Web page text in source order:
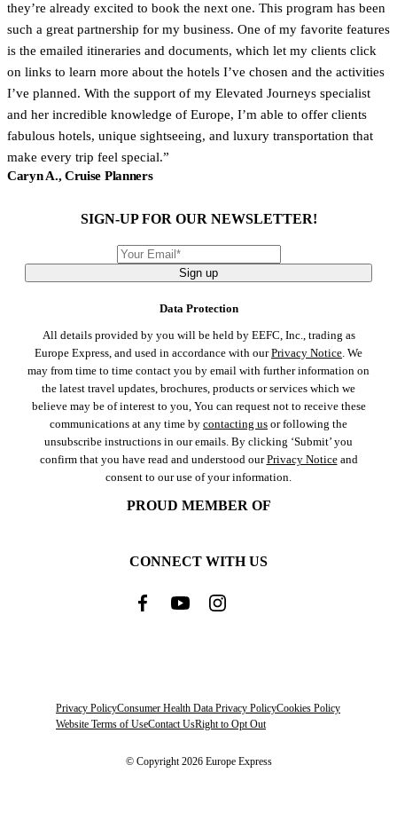
they’re already excited to book the next one. This program has been
such a great partnership for my business. One of my favorite features
is the emailed itineraries and documents, which let my clients click
on links to learn more about the hotels I’ve chosen and the activities
I’ve planned. With the support of my Elevated Journeys specialist
and her incredible knowledge of Europe, I’m able to offer clients
fabulous hotels, unique sightseeing, and luxury transportation that
make every trip feel special.
Caryn A., Cruise Planners
SIGN-UP FOR OUR NEWSLETTER!
Sign up
Data Protection
All details provided by you will be held by EEFC, Inc., trading as
Europe Express, and used in accordance with ourPrivacy Notice. We
may from time to time contact you by email with further information on
the latest travel updates, brochures, products or services which we
believe may be of interest to you, You can request not to receive these
communications at any time by contacting us or following the
unsubscribe instructions in our emails. By clicking ‘Submit’ you
confirm that you have read and understood ourPrivacy Noticeand
consent to our use of your information.
PROUD MEMBER OF
CONNECT WITH US
Privacy PolicyConsumer Health Data Privacy PolicyCookies Policy
Website Terms of UseContact UsRight to Opt Out
© Copyright 2026 Europe Express